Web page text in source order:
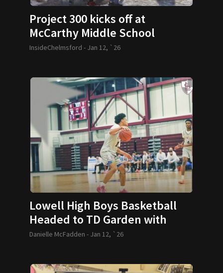
Project 300 kicks off at
McCarthy Middle School
InsideChelmsford - Jan 12, `26
Lowell High Boys Basketball
Headed to TD Garden with
Special VIP Experience for
Danielle McFadden - Jan 12, `26